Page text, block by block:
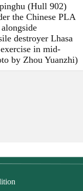
(Hull 902)
the Chinese PLA
destroyer Lhasa
in mid-
by Zhou Yuanzhi)